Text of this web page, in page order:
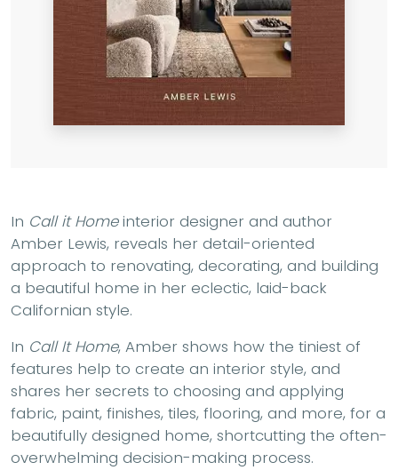
In Call it Homeinterior designer and author
Amber Lewis, reveals her detail-oriented
approach to renovating, decorating, and building
a beautiful home in her eclectic, laid-back
Californian style.
In Call It Home, Amber shows how the tiniest of
features help to create an interior style, and
shares her secrets to choosing and applying
fabric, paint, finishes, tiles, flooring, and more, for a
beautifully designed home, shortcutting the often-
overwhelming decision-making process.